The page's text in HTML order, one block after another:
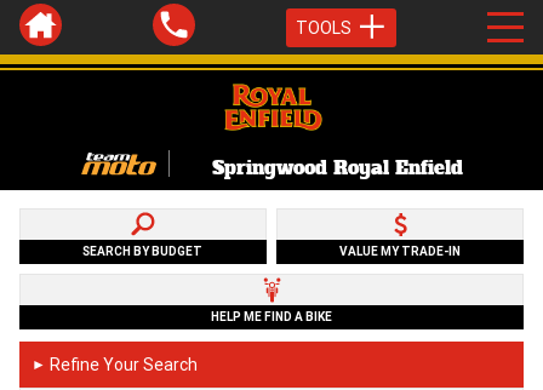
TOOLS
Springwood Royal Enfield
SEARCH BY BUDGET VALUE MY TRADE-IN
HELP ME FIND A BIKE
► Refine Your Search